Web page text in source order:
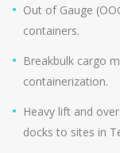
Out of Gauge
containers.
Breakbulk cargo
containerization.
Heavy lift and
docks to sites in